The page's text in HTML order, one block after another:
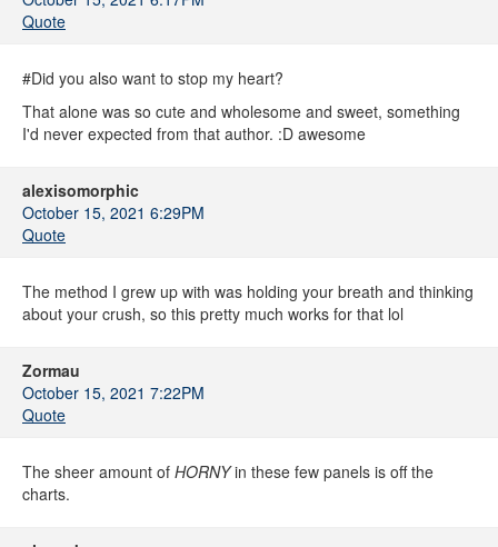
Quote
#Did you also want to stop my heart?
That alone was so cute and wholesome and sweet, something
I'd never expected from that author. :D awesome
alexisomorphic
October 15, 2021 6:29PM
Quote
The method I grew up with was holding your breath and thinking
about your crush, so this pretty much works for that lol
Zormau
October 15, 2021 7:22PM
Quote
The sheer amount of HORNYin these few panels is off the
charts.